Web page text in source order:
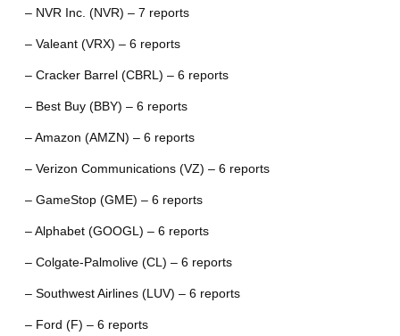
– NVR Inc. (NVR) – 7 reports
– Valeant (VRX) – 6 reports
– Cracker Barrel (CBRL) – 6 reports
– Best Buy (BBY) – 6 reports
– Amazon (AMZN) – 6 reports
– Verizon Communications (VZ) – 6 reports
– GameStop (GME) – 6 reports
– Alphabet (GOOGL) – 6 reports
– Colgate-Palmolive (CL) – 6 reports
– Southwest Airlines (LUV) – 6 reports
– Ford (F) – 6 reports